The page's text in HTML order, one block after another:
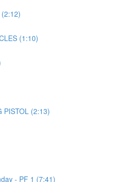
(1:10)
PISTOL (2:13)
- PF 1 (7:41)